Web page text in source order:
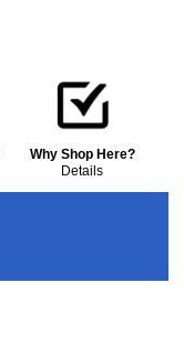
Why Shop Here?
Details